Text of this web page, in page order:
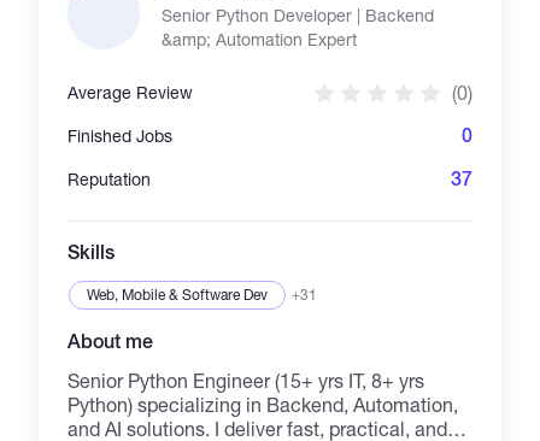
development. I manage various levels full
stack applications and can help you build
your project from start to finish or contribute to
communication is important to me, so let's
keep in touch!
Senior Python Developer | Backend
&amp; Automation Expert
Average Review (0)
Finished Jobs 0
Reputation 37
Skills
Web, Mobile & Software Dev +31
About me
Senior Python Engineer (15+ yrs IT, 8+ yrs
Python) specializing in Backend, Automation,
and AI solutions. I deliver fast, practical, and